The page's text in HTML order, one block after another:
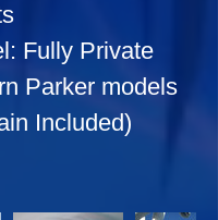
Fully Private
Parker models
Included)